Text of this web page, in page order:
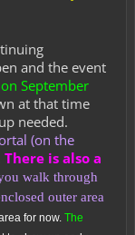
and the event
September
at that time
needed.
(on the
There is also a
walk through
outer area
for now. The